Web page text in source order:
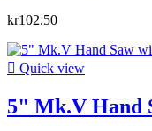
kr102.50
 Quick view
5" Mk.V Hand